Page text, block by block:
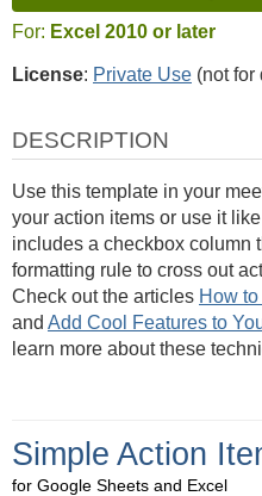
For: Excel 2010 or later
License: Private Use (not for
DESCRIPTION
Use this template in your
your action items or use it
includes a checkbox column
formatting rule to cross out
Check out the articles How
and Add Cool Features to
learn more about these
Simple Action
for Google Sheets and Excel